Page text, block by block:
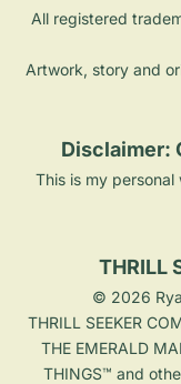
Artwork, story and
Disclaimer:
This is my
THRILL
© 2026
THRILL SEEKER
THE EMERALD
THINGS™ and